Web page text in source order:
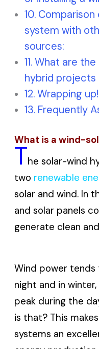
system with
sources:
What are
hybrid projects
Wrapping up!
Frequently
What is a wind-
The solar-wind
two renewable
solar and wind. In
and solar panels
generate clean
Wind power
night and in
peak during the
is that? This
systems an